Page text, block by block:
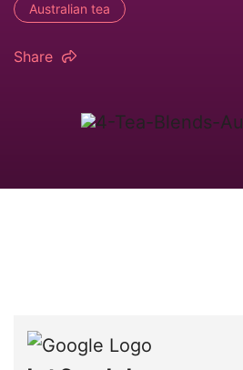
Australian tea
Share